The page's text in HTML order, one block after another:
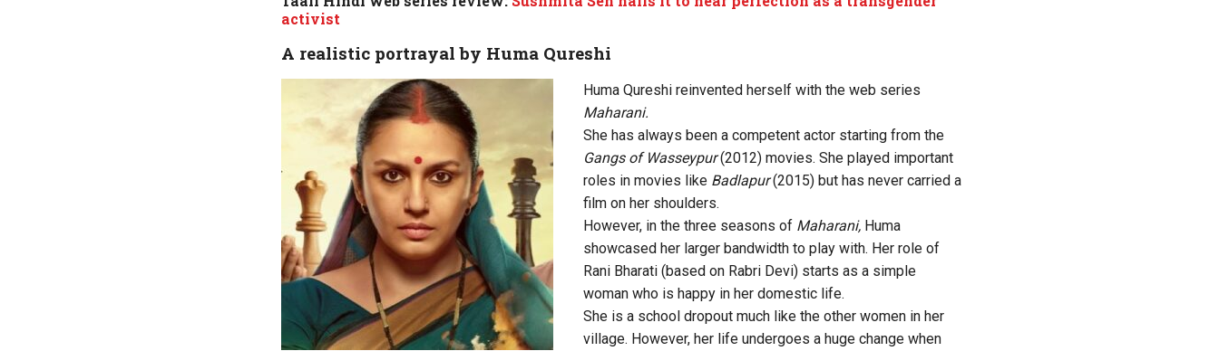
activist
A realistic portrayal by Huma Qureshi
Huma Qureshi reinvented herself with the web series
Maharani.
She has always been a competent actor starting from the
Gangs of Wasseypur(2012) movies. She played important
roles in movies like Badlapur(2015) but has never carried a
film on her shoulders.
However, in the three seasons of Maharani,Huma
showcased her larger bandwidth to play with. Her role of
Rani Bharati (based on Rabri Devi) starts as a simple
woman who is happy in her domestic life.
She is a school dropout much like the other women in her
village. However, her life undergoes a huge change when